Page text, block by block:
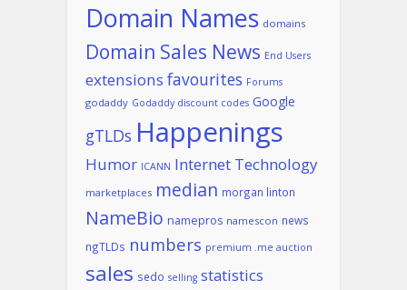
Domain Names domains
Domain Sales News End Users
extensions favourites Forums
godaddy Godaddy discount codes Google
gTLDs Happenings
Humor ICANN Internet Technology
marketplaces median morgan linton
NameBio namepros namescon news
ngTLDs numbers premium .me auction
sales sedo selling statistics